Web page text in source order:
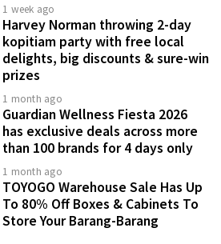
1 week ago
Harvey Norman throwing 2-day
kopitiam party with free local
delights, big discounts & sure-win
prizes
1 month ago
Guardian Wellness Fiesta 2026
has exclusive deals across more
than 100 brands for 4 days only
1 month ago
TOYOGO Warehouse Sale Has Up
To 80% Off Boxes & Cabinets To
Store Your Barang-Barang